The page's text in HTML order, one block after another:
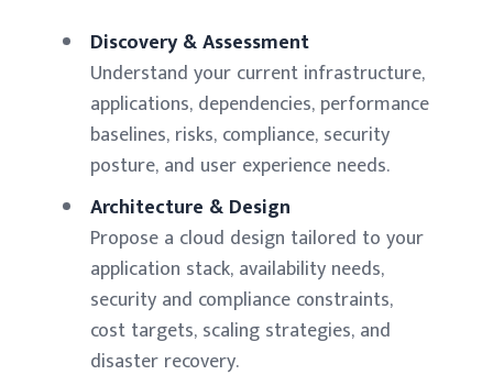
Discovery & Assessment
Understand your current infrastructure,
applications, dependencies, performance
baselines, risks, compliance, security
posture, and user experience needs.
Architecture & Design
Propose a cloud design tailored to your
application stack, availability needs,
security and compliance constraints,
cost targets, scaling strategies, and
disaster recovery.